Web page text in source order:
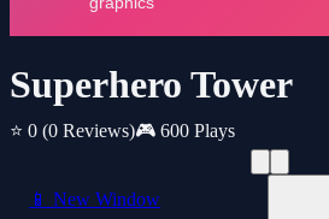
Superhero Tower
⭐ 0 (0 Reviews)🎮 600 Plays
📱 New Window